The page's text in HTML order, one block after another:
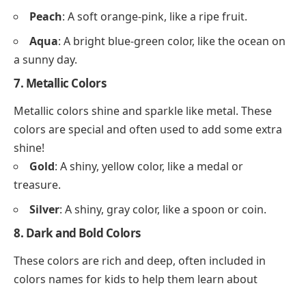
Peach: A soft orange-pink, like a ripe fruit.
Aqua: A bright blue-green color, like the ocean on
a sunny day.
7. Metallic Colors
Metallic colors shine and sparkle like metal. These
colors are special and often used to add some extra
shine!
Gold: A shiny, yellow color, like a medal or
treasure.
Silver: A shiny, gray color, like a spoon or coin.
8. Dark and Bold Colors
These colors are rich and deep, often included in
colors names for kids to help them learn about